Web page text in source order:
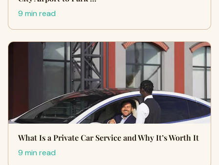
9 min read
What Is a Private Car Service and Why It’s Worth It
9 min read